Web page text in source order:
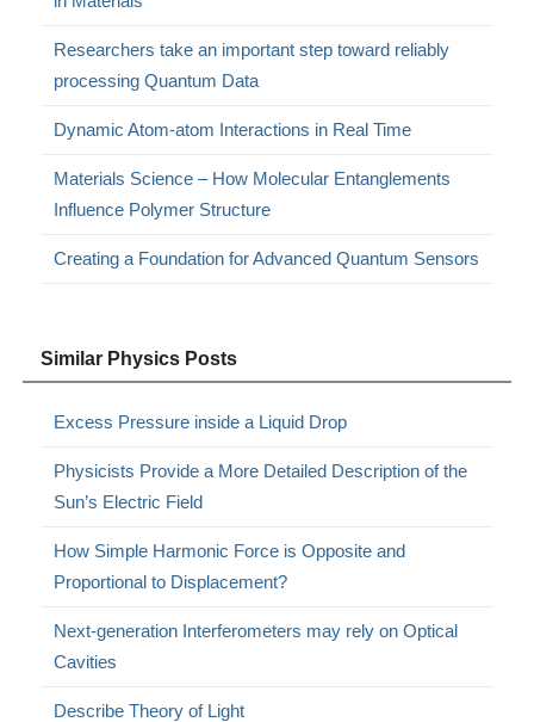
Researchers take an important step toward reliably
processing Quantum Data
Dynamic Atom-atom Interactions in Real Time
Materials Science – How Molecular Entanglements
Influence Polymer Structure
Creating a Foundation for Advanced Quantum Sensors
Similar Physics Posts
Excess Pressure inside a Liquid Drop
Physicists Provide a More Detailed Description of the
Sun’s Electric Field
How Simple Harmonic Force is Opposite and
Proportional to Displacement?
Next-generation Interferometers may rely on Optical
Cavities
Describe Theory of Light